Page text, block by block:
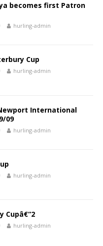
becomes first Patron
hurling-admin
Cup
hurling-admin
International
09
hurling-admin
hurling-admin
Cupâ€“2
hurling-admin